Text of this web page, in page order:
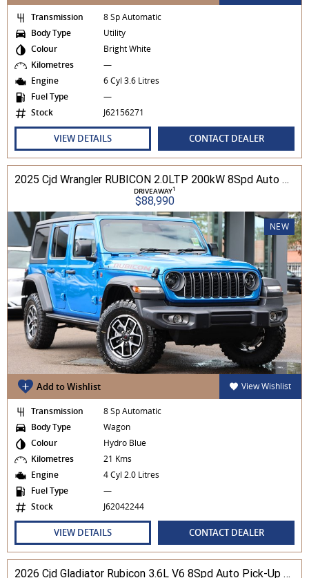
Transmission
8 Sp Automatic
Body Type
Utility
Colour
Bright White
Kilometres
—
Engine
6 Cyl 3.6 Litres
Fuel Type
—
Stock
J62156271
VIEW DETAILS CONTACT DEALER
2025 Cjd Wrangler RUBICON 2.0LTP 200kW 8Spd Auto 4DR Wagon 4WD
DRIVEAWAY1
$88,990
NEW
Add to Wishlist View Wishlist
Transmission
8 Sp Automatic
Body Type
Wagon
Colour
Hydro Blue
Kilometres
21 Kms
Engine
4 Cyl 2.0 Litres
Fuel Type
—
Stock
J62042244
VIEW DETAILS CONTACT DEALER
2026 Cjd Gladiator Rubicon 3.6L V6 8Spd Auto Pick-Up 4WD